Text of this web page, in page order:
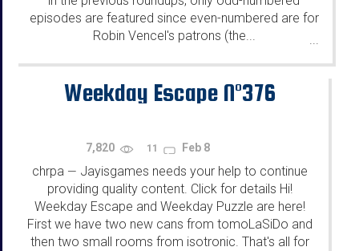
episodes are featured since even-numbered are for
Robin Vencel's patrons (the...
...
Weekday Escape N°376
7,820 11 Feb 8
chrpa — Jayisgames needs your help to continue
providing quality content. Click for details Hi!
Weekday Escape and Weekday Puzzle are here!
First we have two new cans from tomoLaSiDo and
then two small rooms from isotronic. That's all for